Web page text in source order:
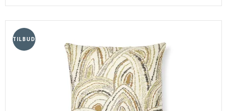
TILBUD